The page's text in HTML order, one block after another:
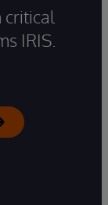
critical
IRIS.